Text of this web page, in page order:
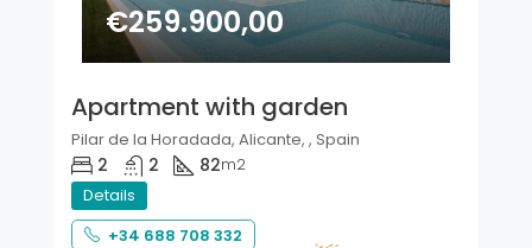
€259.900,00
Apartment with garden
Pilar de la Horadada, Alicante, , Spain
2 2 82m2
Details
+34 688 708 332